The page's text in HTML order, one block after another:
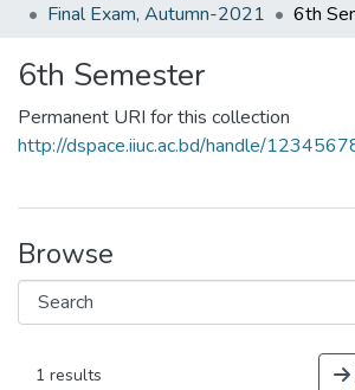
Final Exam, Autumn-2021
6th
6th Semester
Permanent URI for this collection
http://dspace.iiuc.ac.bd/handle/
Browse
1 results